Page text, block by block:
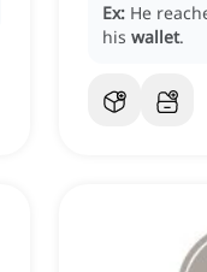
Ex: He
his wallet.